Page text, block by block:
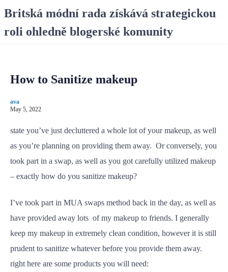
Britská módní rada získává strategickou
roli ohledně blogerské komunity
How to Sanitize makeup
ava
May 5, 2022
state you’ve just decluttered a whole lot of your makeup, as well
as you’re planning on providing them away. Or conversely, you
took part in a swap, as well as you got carefully utilized makeup
– exactly how do you sanitize makeup?
I’ve took part in MUA swaps method back in the day, as well as
have provided away lots of my makeup to friends. I generally
keep my makeup in extremely clean condition, however it is still
prudent to sanitize whatever before you provide them away.
right here are some products you will need: